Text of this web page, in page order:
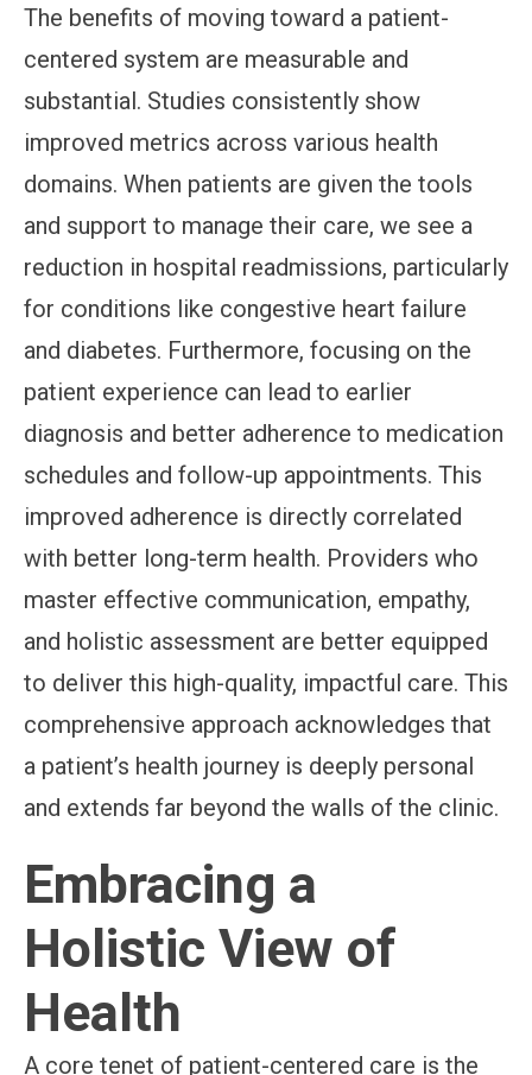
The benefits of moving toward a patient-
centered system are measurable and
substantial. Studies consistently show
improved metrics across various health
domains. When patients are given the tools
and support to manage their care, we see a
reduction in hospital readmissions, particularly
for conditions like congestive heart failure
and diabetes. Furthermore, focusing on the
patient experience can lead to earlier
diagnosis and better adherence to medication
schedules and follow-up appointments. This
improved adherence is directly correlated
with better long-term health. Providers who
master effective communication, empathy,
and holistic assessment are better equipped
to deliver this high-quality, impactful care. This
comprehensive approach acknowledges that
a patient’s health journey is deeply personal
and extends far beyond the walls of the clinic.
Embracing a
Holistic View of
Health
A core tenet of patient-centered care is the